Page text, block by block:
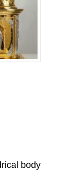
body